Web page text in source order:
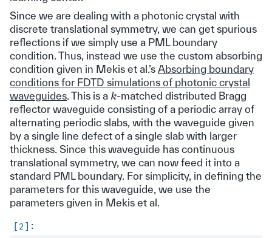
Since we are dealing with a photonic crystal with
discrete translational symmetry, we can get spurious
reflections if we simply use a PML boundary
condition. Thus, instead we use the custom absorbing
condition given in Mekis et al.’s Absorbing boundary
conditions for FDTD simulations of photonic crystal
waveguides. This is a k-matched distributed Bragg
reflector waveguide consisting of a periodic array of
alternating periodic slabs, with the waveguide given
by a single line defect of a single slab with larger
thickness. Since this waveguide has continuous
translational symmetry, we can now feed it into a
standard PML boundary. For simplicity, in defining the
parameters for this waveguide, we use the
parameters given in Mekis et al.